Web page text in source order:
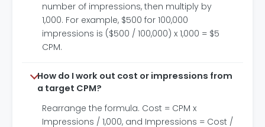
number of impressions, then multiply by
1,000. For example, $500 for 100,000
impressions is ($500 / 100,000) x 1,000 = $5
CPM.
How do I work out cost or impressions from
a target CPM?
Rearrange the formula. Cost = CPM x
Impressions / 1,000, and Impressions = Cost /